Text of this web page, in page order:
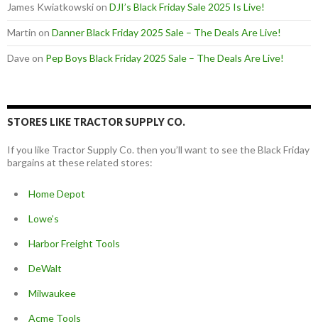
James Kwiatkowskion DJI’s Black Friday Sale 2025 Is Live!
Martin on Danner Black Friday 2025 Sale – The Deals Are Live!
Daveon Pep Boys Black Friday 2025 Sale – The Deals Are Live!
STORES LIKE TRACTOR SUPPLY CO.
If you like Tractor Supply Co. then you’ll want to see the Black Friday
bargains at these related stores:
Home Depot
Lowe’s
Harbor Freight Tools
DeWalt
Milwaukee
Acme Tools